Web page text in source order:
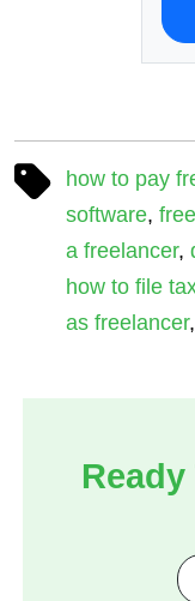
how to pay
software,
a freelancer,
how to file
as freelancer,